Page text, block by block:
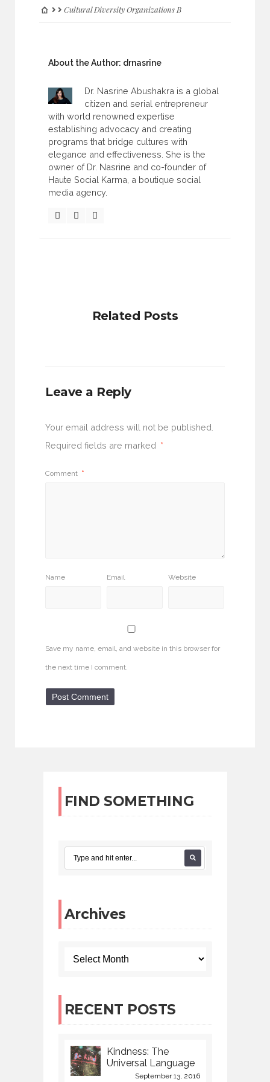
Cultural Diversity Organizations B
About the Author: drnasrine
Dr. Nasrine Abushakra is a global
citizen and serial entrepreneur
with world renowned expertise
establishing advocacy and creating
programs that bridge cultures with
elegance and effectiveness. She is the
owner of Dr. Nasrine and co-founder of
Haute Social Karma, a boutique social
media agency.
Related Posts
Leave a Reply
Your email address will not be published.
Required fields are marked *
Comment *
Name Email Website
Save my name, email, and website in this browser for
the next time I comment.
FIND SOMETHING
Archives
RECENT POSTS
Kindness: The
Universal Language
September 13, 2016